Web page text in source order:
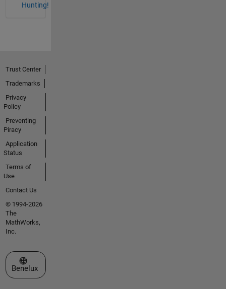
Hunting!
Trust Center
Trademarks
Privacy
Policy
Preventing
Piracy
Application
Status
Terms of
Use
Contact Us
© 1994-2026
The
MathWorks,
Inc.
Select a Web Site
Benelux